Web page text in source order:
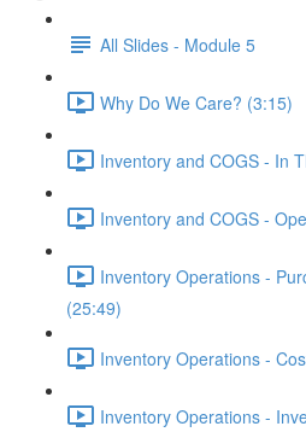
All Slides - Module 5
Why Do We Care? (3:15)
Inventory and COGS - In
Inventory and COGS -
Inventory Operations -
(25:49)
Inventory Operations -
Inventory Operations -